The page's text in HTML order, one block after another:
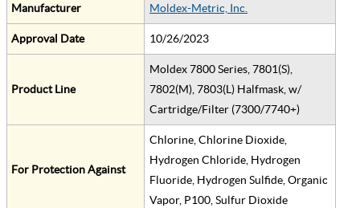
Manufacturer Moldex-Metric, Inc.
Approval Date 10/26/2023
Product Line
Moldex 7800 Series, 7801(S),
7802(M), 7803(L) Halfmask, w/
Cartridge/Filter (7300/7740+)
For Protection Against
Chlorine, Chlorine Dioxide,
Hydrogen Chloride, Hydrogen
Fluoride, Hydrogen Sulfide, Organic
Vapor, P100, Sulfur Dioxide